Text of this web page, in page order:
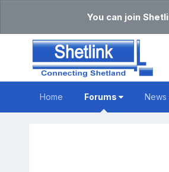
You can join
Home Forums News